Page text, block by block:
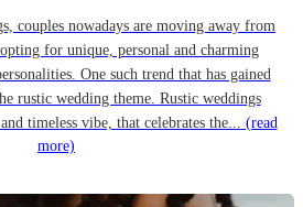
couples nowadays are moving away from
for unique, personal and charming
One such trend that has gained
rustic wedding theme. Rustic weddings
timeless vibe, that celebrates the... (read
more)